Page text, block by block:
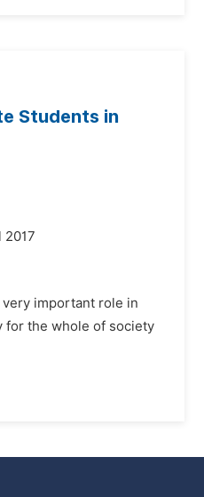
Students in
2017
important role in
for the whole of society